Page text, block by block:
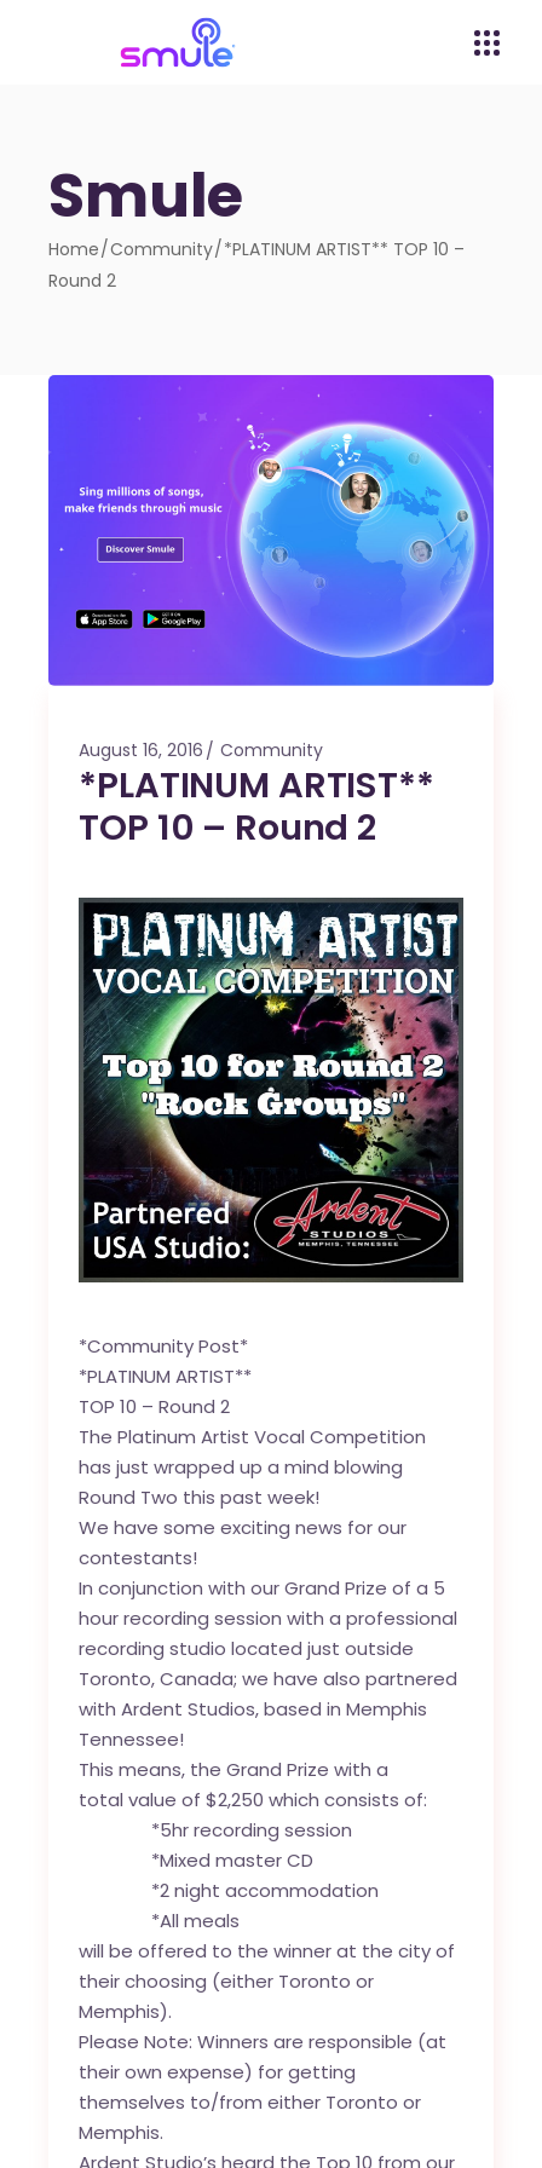
Smule
Home Community *PLATINUM ARTIST** TOP 10 –
Round 2
August 16, 2016 Community
*PLATINUM ARTIST**
TOP 10 – Round 2
*Community Post*
*PLATINUM ARTIST**
TOP 10 – Round 2
The Platinum Artist Vocal Competition
has just wrapped up a mind blowing
Round Two this past week!
We have some exciting news for our
contestants!
In conjunction with our Grand Prize of a 5
hour recording session with a professional
recording studio located just outside
Toronto, Canada; we have also partnered
with Ardent Studios, based in Memphis
Tennessee!
This means, the Grand Prize with a
total value of $2,250 which consists of:
*5hr recording session
*Mixed master CD
*2 night accommodation
*All meals
will be offered to the winner at the city of
their choosing (either Toronto or
Memphis).
Please Note: Winners are responsible (at
their own expense) for getting
themselves to/from either Toronto or
Memphis.
Ardent Studio’s heard the Top 10 from our